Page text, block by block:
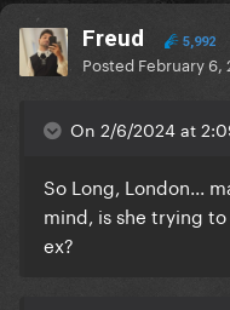
Freud 5,992
Posted February 6,
On 2/6/2024 at
So Long, London...
mind, is she trying
ex?